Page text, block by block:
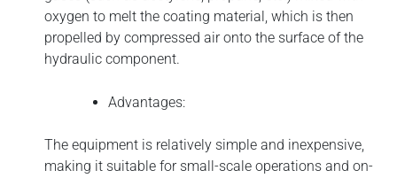
oxygen to melt the coating material, which is then
propelled by compressed air onto the surface of the
hydraulic component.
Advantages:
The equipment is relatively simple and inexpensive,
making it suitable for small-scale operations and on-